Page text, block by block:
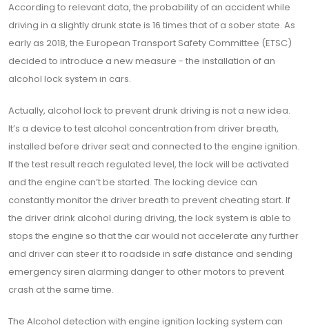
According to relevant data, the probability of an accident while
driving in a slightly drunk state is 16 times that of a sober state. As
early as 2018, the European Transport Safety Committee (ETSC)
decided to introduce a new measure - the installation of an
alcohol lock system in cars.
Actually, alcohol lock to prevent drunk driving is not a new idea.
It’s a device to test alcohol concentration from driver breath,
installed before driver seat and connected to the engine ignition.
If the test result reach regulated level, the lock will be activated
and the engine can’t be started. The locking device can
constantly monitor the driver breath to prevent cheating start. If
the driver drink alcohol during driving, the lock system is able to
stops the engine so that the car would not accelerate any further
and driver can steer it to roadside in safe distance and sending
emergency siren alarming danger to other motors to prevent
crash at the same time.
The Alcohol detection with engine ignition locking system can